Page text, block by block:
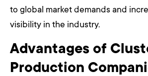
to global market demands and
visibility in the industry.
Advantages of
Production